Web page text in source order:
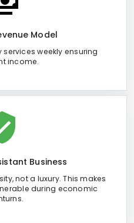
Model
weekly ensuring
income.
Business
not a luxury. This makes
during economic